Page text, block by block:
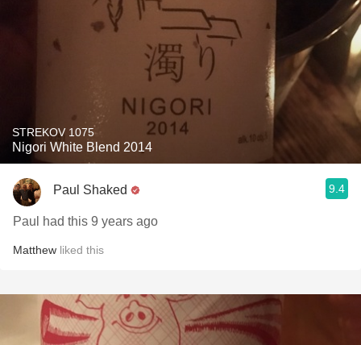
STREKOV 1075
Nigori White Blend 2014
Paul Shaked 9.4
Paul had this 9 years ago
Matthew liked this